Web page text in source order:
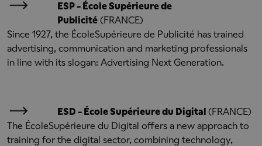
ESP - École Supérieure de
Publicité (FRANCE)
Since 1927, the ÉcoleSupérieure de Publicité has trained
advertising, communication and marketing professionals
in line with its slogan: Advertising Next Generation.
ESD - École Supérieure du Digital (FRANCE)
The ÉcoleSupérieure du Digital offers a new approach to
training for the digital sector, combining technology,